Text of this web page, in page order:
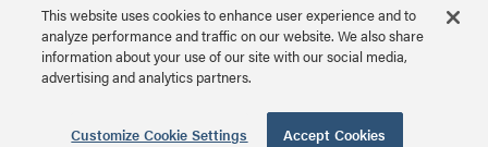
Customer Support: 1-866-977-3901
© 2026 Legrand AV Inc.
This website uses cookies to enhance user experience and to
analyze performance and traffic on our website. We also share
information about your use of our site with our social media,
advertising and analytics partners.
Customize Cookie Settings Accept Cookies